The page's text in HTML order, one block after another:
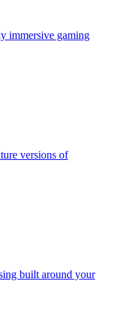
immersive gaming
versions of
built around your